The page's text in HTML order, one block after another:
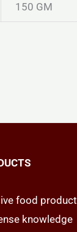
150 GM
food product
knowledge